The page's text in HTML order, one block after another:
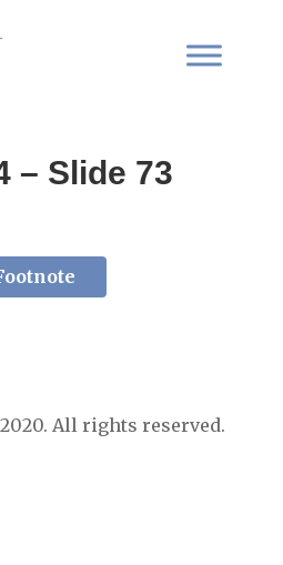
– Slide 73
All rights reserved.